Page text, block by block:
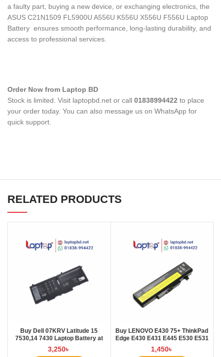
a faulty part, buying a new device, or exchanging electronics, the
ASUS C21N1509 FL5900U A556U K556U X556U F556U Laptop
Battery ensures smooth performance, long-lasting durability, and
access to professional services.
Order Now from Laptop BD
Stock is limited. Visit laptopbd.net or call 01838994422 to place
your order today. You can also message us on WhatsApp for
quick support.
RELATED PRODUCTS
Buy Dell 07KRV Latitude 15
7530,14 7430 Laptop Battery at
Laptop BD
3,250৳
Buy LENOVO E430 75+ ThinkPad
Edge E430 E431 E445 E530 E531
E535 E545 Laptop Battery at
Laptop BD
1,450৳